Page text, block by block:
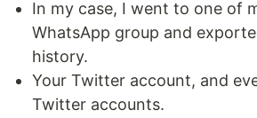
In my case, I went to one of
WhatsApp group and
history.
Your Twitter account, and
Twitter accounts.